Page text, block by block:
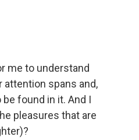
me to understand
attention spans and,
found in it. And I
pleasures that are